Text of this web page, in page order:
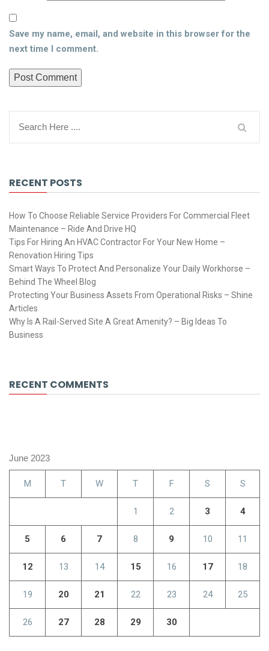
Save my name, email, and website in this browser for the
next time I comment.
RECENT POSTS
How To Choose Reliable Service Providers For Commercial Fleet
Maintenance – Ride And Drive HQ
Tips For Hiring An HVAC Contractor For Your New Home –
Renovation Hiring Tips
Smart Ways To Protect And Personalize Your Daily Workhorse –
Behind The Wheel Blog
Protecting Your Business Assets From Operational Risks – Shine
Articles
Why Is A Rail-Served Site A Great Amenity? – Big Ideas To
Business
RECENT COMMENTS
June 2023
M T W T F S S
1 2 3 4
5 6 7 8 9 10 11
12 13 14 15 16 17 18
19 20 21 22 23 24 25
26 27 28 29 30